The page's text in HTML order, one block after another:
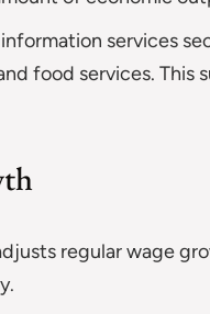
services
food services. This
regular wage